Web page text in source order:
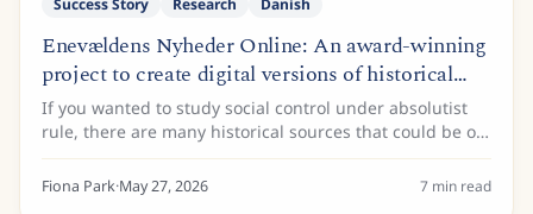
Enevældens Nyheder Online: An award-winning
project to create digital versions of historical
newspapers
If you wanted to study social control under absolutist
rule, there are many historical sources that could be of
interest. Administrative records, land registers, and
royal decrees are just some of...
Fiona Park·May 27, 2026 7 min read